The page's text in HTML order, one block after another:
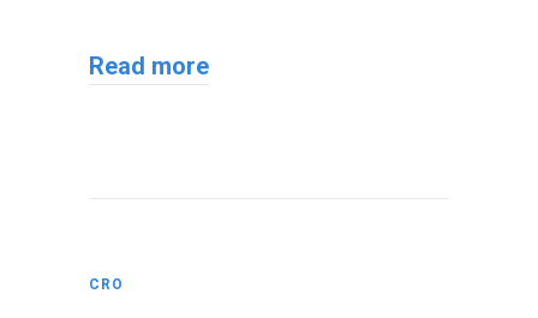
Read more
CRO